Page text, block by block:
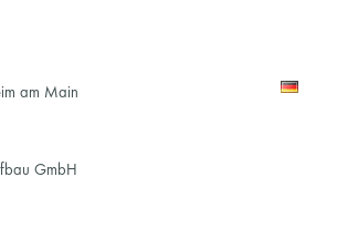
am Main
GmbH